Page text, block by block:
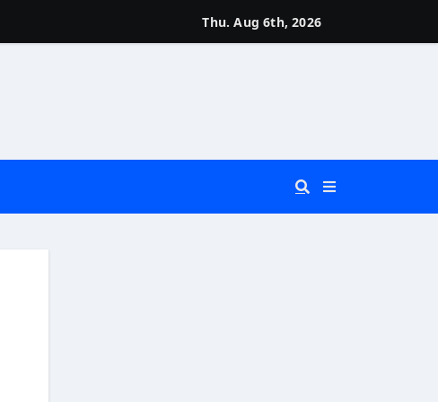
Do You Really Need?)
Thu. Aug 6th, 2026